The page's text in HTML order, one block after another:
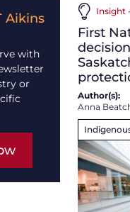
Aikins
with
or
Insight
First
Author(s):
Anna